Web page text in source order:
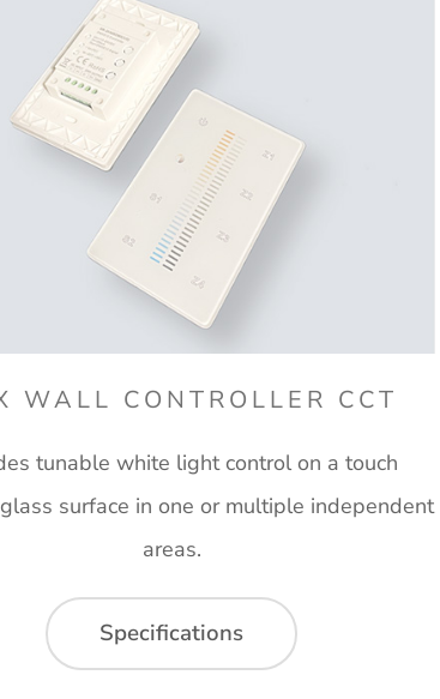
WALL CONTROLLER CCT
tunable white light control on a touch
surface in one or multiple independent
areas.
Specifications